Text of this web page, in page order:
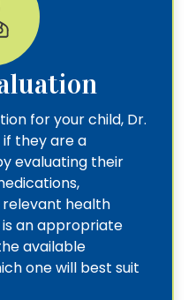
for your child, Dr.
they are a
evaluating their
health
an appropriate
available
one will best suit